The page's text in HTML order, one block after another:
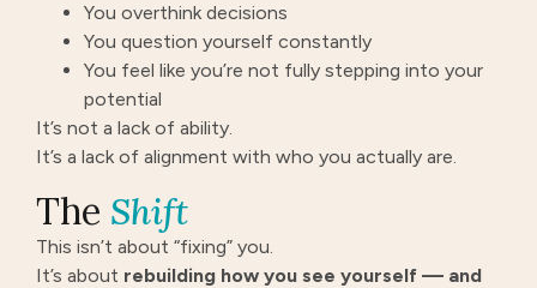
You overthink decisions
You question yourself constantly
You feel like you’re not fully stepping into your
potential
It’s not a lack of ability.
It’s a lack of alignment with who you actually are.
The Shift
This isn’t about “fixing” you.
It’s about rebuilding how you see yourself — and